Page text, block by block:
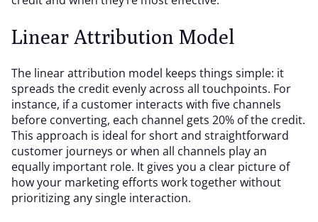
Linear Attribution Model
The linear attribution model keeps things simple: it
spreads the credit evenly across all touchpoints. For
instance, if a customer interacts with five channels
before converting, each channel gets 20% of the credit.
This approach is ideal for short and straightforward
customer journeys or when all channels play an
equally important role. It gives you a clear picture of
how your marketing efforts work together without
prioritizing any single interaction.